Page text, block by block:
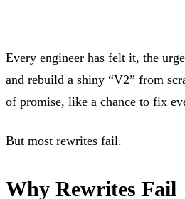
Every engineer has felt it, the
and rebuild a shiny “V2” from
of promise, like a chance to fix
But most rewrites fail.
Why Rewrites Fail